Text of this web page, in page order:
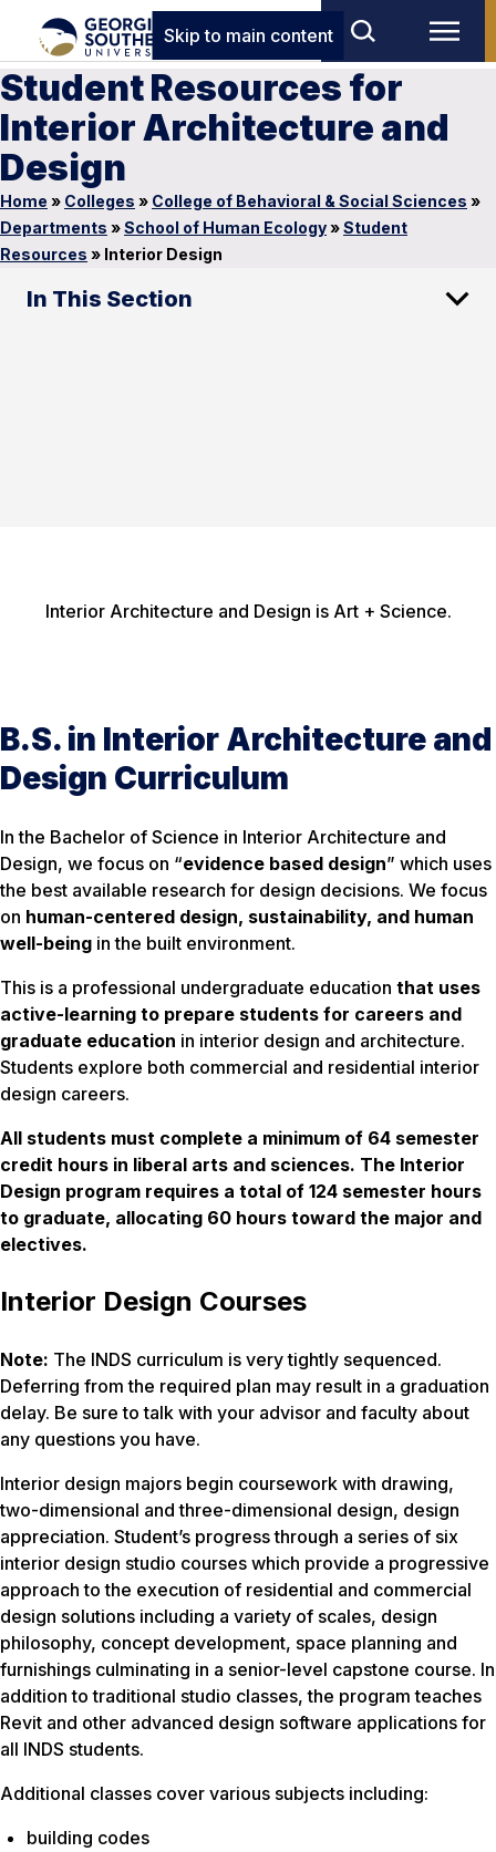
Skip to main content
Student Resources for
Interior Architecture and
Design
Home » Colleges » College of Behavioral & Social Sciences »
Departments »School of Human Ecology»Student
Resources » Interior Design
In This Section
Interior Architecture and Design is Art + Science.
B.S. in Interior Architecture and
Design Curriculum
In the Bachelor of Science in Interior Architecture and
Design, we focus on “evidence based design” which uses
the best available research for design decisions. We focus
on human-centered design, sustainability, and human
well-being in the built environment.
This is a professional undergraduate education that uses
active-learning to prepare students for careers and
graduate education in interior design and architecture.
Students explore both commercial and residential interior
design careers.
All students must complete a minimum of 64 semester
credit hours in liberal arts and sciences. The Interior
Design program requires a total of 124 semester hours
to graduate, allocating 60 hours toward the major and
electives.
Interior Design Courses
Note: The INDS curriculum is very tightly sequenced.
Deferring from the required plan may result in a graduation
delay. Be sure to talk with your advisor and faculty about
any questions you have.
Interior design majors begin coursework with drawing,
two-dimensional and three-dimensional design, design
appreciation. Student’s progress through a series of six
interior design studio courses which provide a progressive
approach to the execution of residential and commercial
design solutions including a variety of scales, design
philosophy, concept development, space planning and
furnishings culminating in a senior-level capstone course. In
addition to traditional studio classes, the program teaches
Revit and other advanced design software applications for
all INDS students.
Additional classes cover various subjects including:
building codes